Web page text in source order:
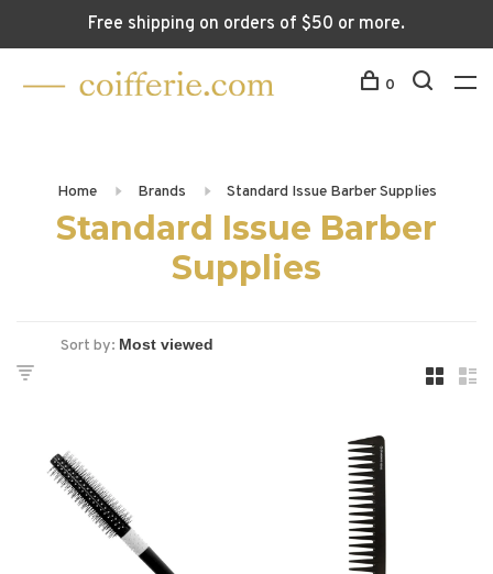
Free shipping on orders of $50 or more.
0
Home Brands Standard Issue Barber Supplies
Standard Issue Barber
Supplies
Sort by: